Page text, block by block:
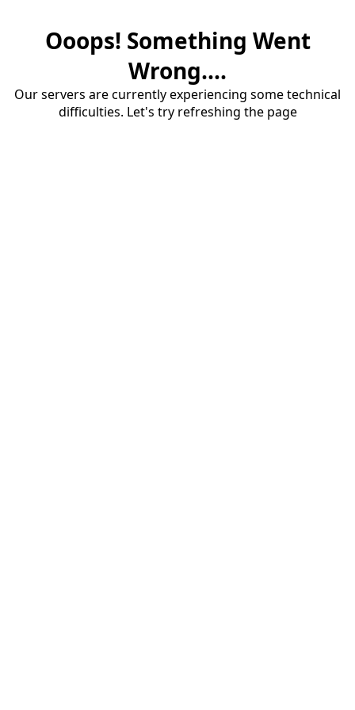
Ooops! Something Went
Wrong....
Our servers are currently experiencing some technical
difficulties. Let's try refreshing the page